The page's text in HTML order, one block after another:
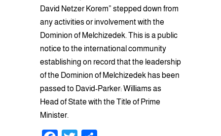
David Netzer Korem” stepped down from
any activities or involvement with the
Dominion of Melchizedek. This is a public
notice to the international community
establishing on record that the leadership
of the Dominion of Melchizedek has been
passed to David-Parker: Williams as
Head of State with the Title of Prime
Minister.